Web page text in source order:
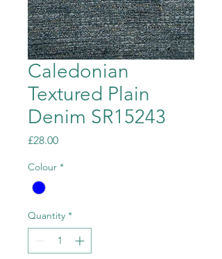
Caledonian
Textured Plain
Denim SR15243
£28.00Price
Colour *
Quantity *